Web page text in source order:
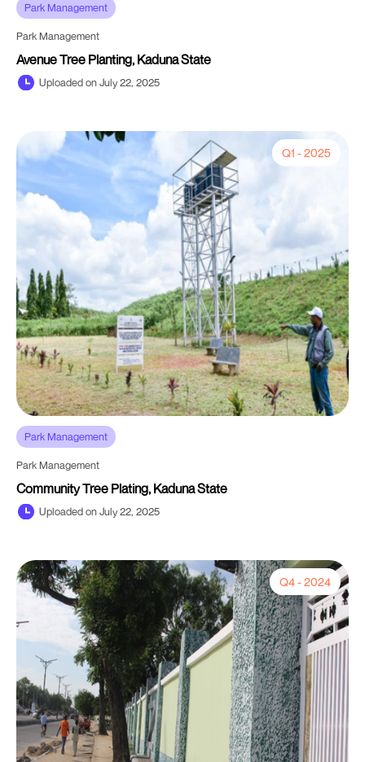
Park Management
Park Management
Avenue Tree Planting, Kaduna State
Uploaded on July 22, 2025
Q1 - 2025
Park Management
Park Management
Community Tree Plating, Kaduna State
Uploaded on July 22, 2025
Q4 - 2024